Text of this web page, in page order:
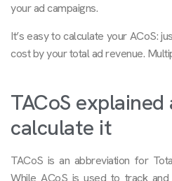
your ad campaigns.
It’s easy to calculate your ACoS:
cost by your total ad revenue.
TACoS
calculate it
TACoS is an abbreviation for
While ACoS is used to track